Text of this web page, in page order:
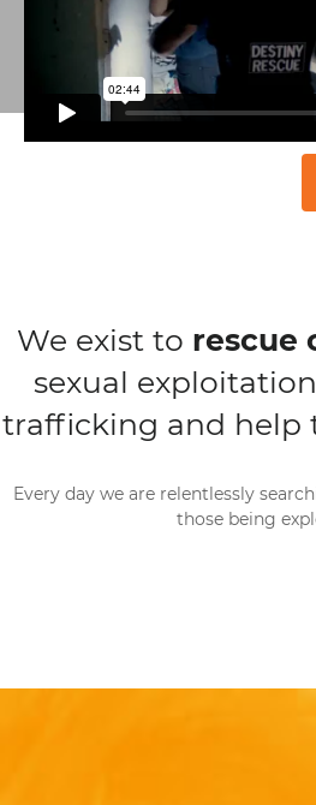
We exist to rescue
sexual
trafficking and help
Every day we are relentlessly
those being